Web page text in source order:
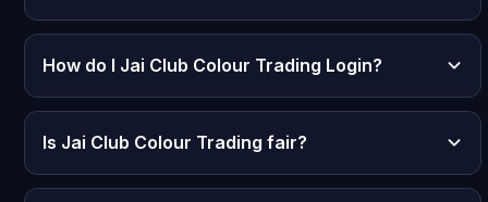
How do I Jai Club Colour Trading Login?
Is Jai Club Colour Trading fair?